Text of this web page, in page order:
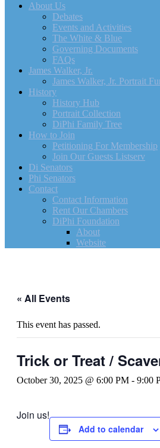
About Us
Debates
Events and Activities
The White & Blue
Governing Documents
FAQs
James Walker, Jr.
James Walker, Jr. Portrait
History
History Hub
Portrait Collection
DiPhi Family Tree
How to Join
Petitioning For Membership
Join Our Guests Listserv
Di Senators
Phi Senators
Contact
Contact Information
Rent Our Chambers
DiPhi Foundation
About
Website
« All Events
This event has passed.
Trick or Treat /
October 30, 2025 @ 6:00 PM - 9:00
Join us!
Add to calendar